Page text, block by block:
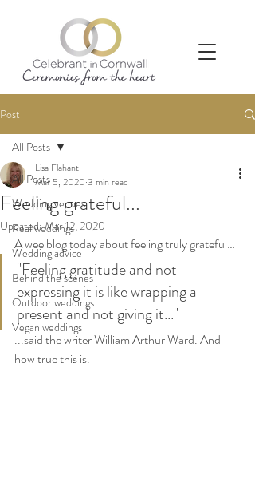
Post
All Posts
Wedding venues
Real weddings
Wedding advice
Behind the scenes
Outdoor weddings
Vegan weddings
All Posts
Feeling grateful...
Lisa Flahant
Mar 5, 2020 3 min read
Updated:Mar 12, 2020
A wee blog today about feeling truly grateful…
"Feeling gratitude and not
expressing it is like wrapping a
present and not giving it..."
...said the writer William Arthur Ward. And
how true this is.